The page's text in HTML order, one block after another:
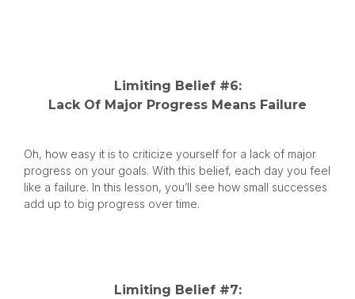
Limiting Belief #6:
Lack Of Major Progress Means Failure
Oh, how easy it is to criticize yourself for a lack of major
progress on your goals. With this belief, each day you feel
like a failure. In this lesson, you’ll see how small successes
add up to big progress over time.
Limiting Belief #7: